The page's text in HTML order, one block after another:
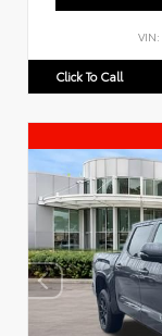
VIN:
Click To Call